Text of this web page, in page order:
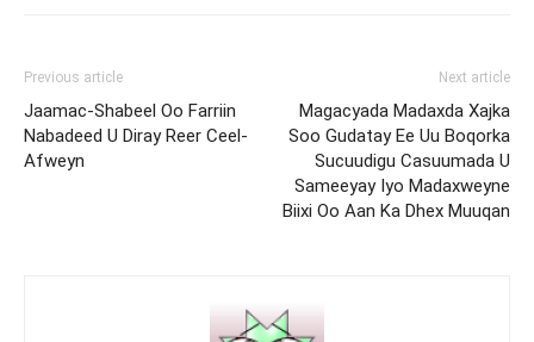
Previous article
Jaamac-Shabeel Oo Farriin
Nabadeed U Diray Reer Ceel-
Afweyn
Next article
Magacyada Madaxda Xajka
Soo Gudatay Ee Uu Boqorka
Sucuudigu Casuumada U
Sameeyay Iyo Madaxweyne
Biixi Oo Aan Ka Dhex Muuqan